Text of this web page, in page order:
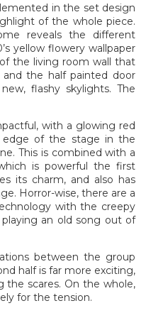
in the set design
of the whole piece.
reveals the different
yellow flowery wallpaper
the living room wall that
and the half painted door
flashy skylights. The
with a glowing red
edge of the stage in the
This is combined with a
is powerful the first
its charm, and also has
Horror-wise, there are a
with the creepy
an old song out of
between the group
half is far more exciting,
the scares. On the whole,
for the tension.